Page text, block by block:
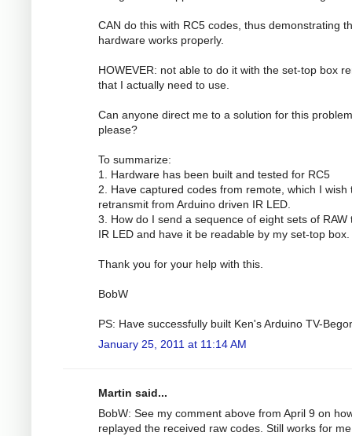
CAN do this with RC5 codes, thus demonstrating
hardware works properly.
HOWEVER: not able to do it with the set-top box
that I actually need to use.
Can anyone direct me to a solution for this problem
please?
To summarize:
1. Hardware has been built and tested for RC5
2. Have captured codes from remote, which I wish
retransmit from Arduino driven IR LED.
3. How do I send a sequence of eight sets of RAW
IR LED and have it be readable by my set-top box.
Thank you for your help with this.
BobW
PS: Have successfully built Ken's Arduino TV-
January 25, 2011 at 11:14 AM
Martin said...
BobW: See my comment above from April 9 on
replayed the received raw codes. Still works for